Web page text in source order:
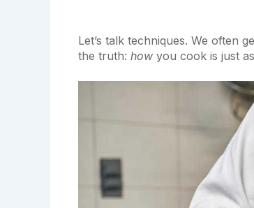
Let’s talk techniques. We often
the truth: how you cook is just